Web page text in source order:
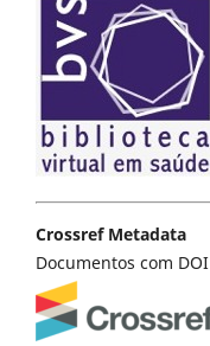
Crossref Metadata
Documentos com DOI